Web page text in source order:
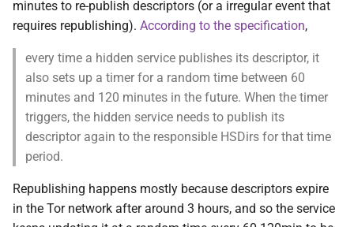
Contributors
Contact and bug reporting
Acknowledgements
Alternatives
Issues
Development
References
Contact and bug reporting
minutes to re-publish descriptors (or a irregular event that
requires republishing). According to the specification,
every time a hidden service publishes its descriptor, it
also sets up a timer for a random time between 60
minutes and 120 minutes in the future. When the timer
triggers, the hidden service needs to publish its
descriptor again to the responsible HSDirs for that time
period.
Republishing happens mostly because descriptors expire
in the Tor network after around 3 hours, and so the service